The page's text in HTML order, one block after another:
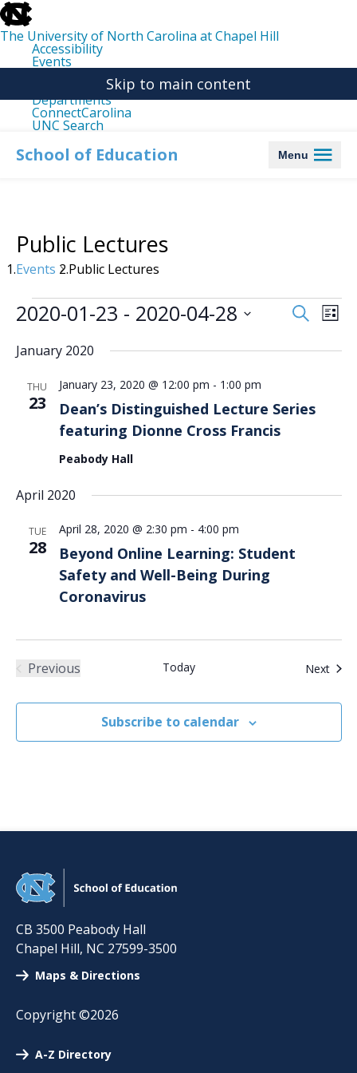
skip
to
the
end
the
The University of North Carolina at Chapel Hill
Accessibility
Events
Departments
ConnectCarolina
UNC Search
main
Skip to main content
School of Education Menu
Public Lectures
Events Public Lectures
Events
Events
and
Search
List
2020-01-23 - 2020-04-28
date.
January 2020
THU
23
Dean’s Distinguished Lecture Series
featuring Dionne Cross Francis
January 23, 2020 @ 12:00 pm - 1:00 pm
Peabody Hall
April 2020
TUE
28
Beyond Online Learning: Student
Safety and Well-Being During
Coronavirus
April 28, 2020 @ 2:30 pm - 4:00 pm
Previous
Today Next
Subscribe to calendar
CB 3500 Peabody Hall
Chapel Hill, NC 27599-3500
Maps & Directions
Copyright ©2026
A-Z Directory